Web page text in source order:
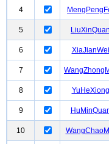
4
5 LiuXinQuan
6 XiaJianWei
7
8 YuHeXiong
9
10